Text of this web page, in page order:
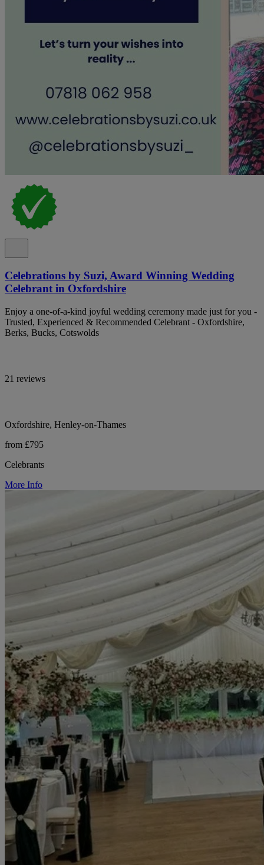
Celebrations by Suzi, Award Winning Wedding
Celebrant in Oxfordshire
Enjoy a one-of-a-kind joyful wedding ceremony made just for you -
Trusted, Experienced & Recommended Celebrant - Oxfordshire,
Berks, Bucks, Cotswolds
21 reviews
Oxfordshire, Henley-on-Thames
from £795
Celebrants
More Info